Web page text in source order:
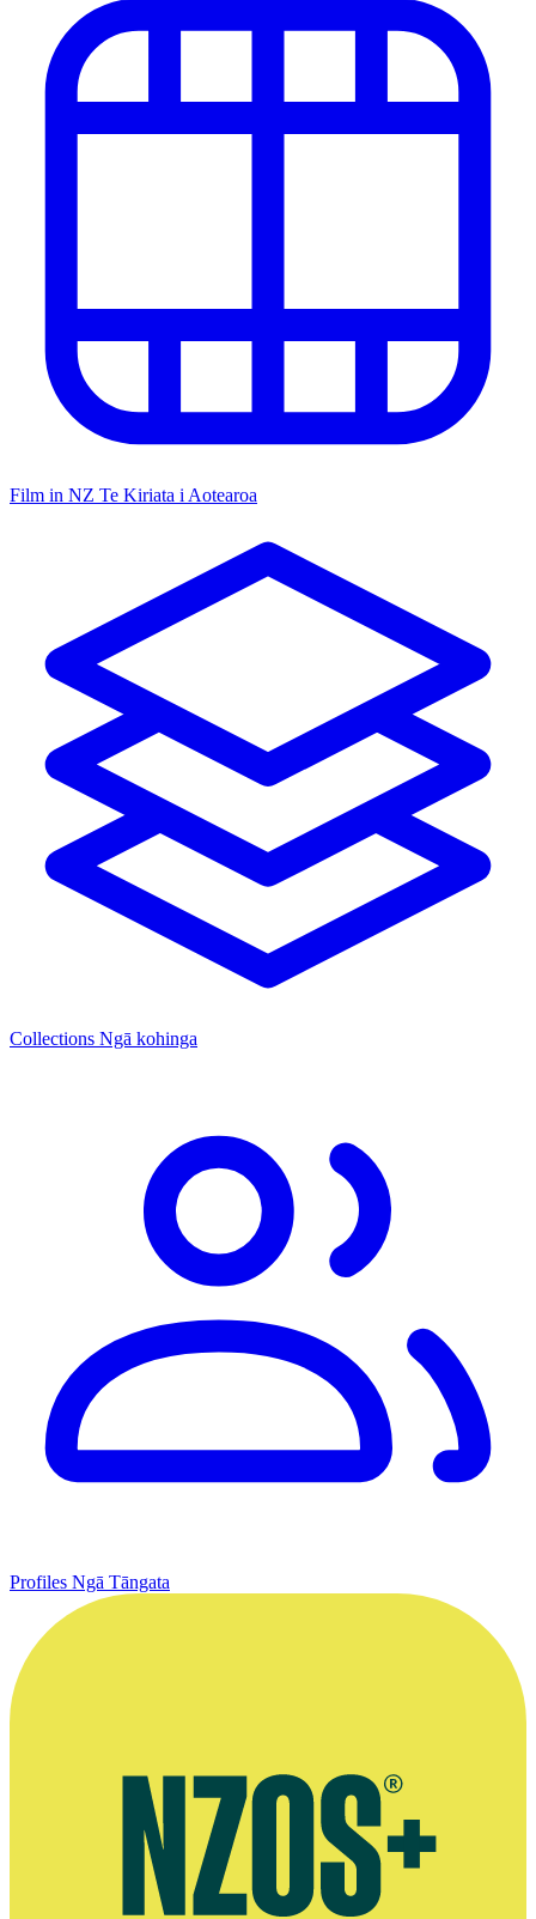
Film in NZ Te Kiriata i Aotearoa
Collections Ngā kohinga
Profiles Ngā Tāngata